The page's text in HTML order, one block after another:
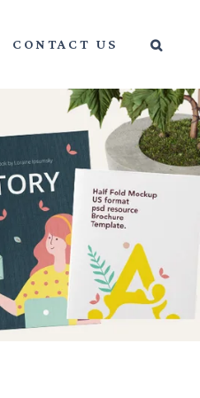
CONTACT US